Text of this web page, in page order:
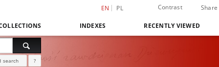
EN PL Contrast Share
INDEXES RECENTLY VIEWED
search ?